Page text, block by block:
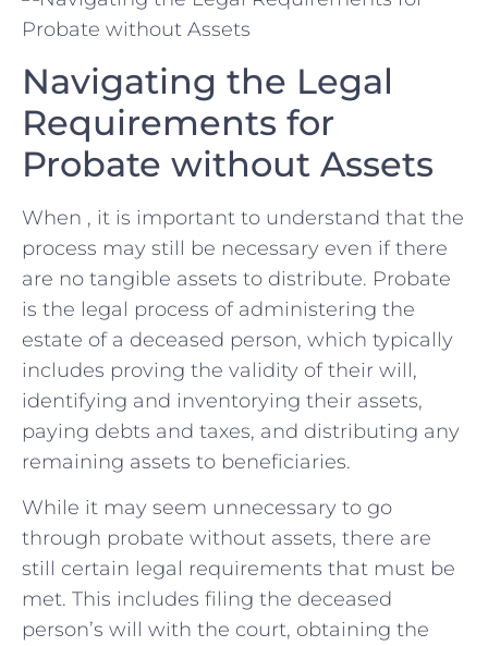
Navigating the Legal
Requirements for
Probate ​without Assets
When , it is ​important to understand that the
process may still be necessary even if ⁣there
are no tangible assets ⁤to distribute. Probate​
is the legal process of administering the
estate of a ⁣deceased person, which typically
includes proving the validity of their will,
identifying and inventorying their assets,
paying debts and taxes, and distributing any
remaining assets to beneficiaries.
While⁣ it ⁢may seem unnecessary to go
through probate without assets, there ⁤are
still certain legal requirements that must be
met. This​ includes filing the deceased
person’s ⁣will with ‍the court, obtaining the